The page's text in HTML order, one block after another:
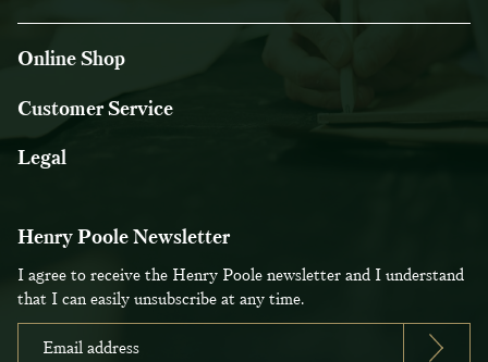
Online Shop
Customer Service
Legal
Henry Poole Newsletter
I agree to receive the Henry Poole newsletter and I understand
that I can easily unsubscribe at any time.